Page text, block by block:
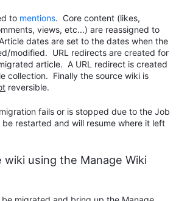
to mentions. Core content (likes,
views, etc...) are reassigned to
dates are set to the dates when the
modified. URL redirects are created for
article. A URL redirect is created
collection. Finally the source wiki is
reversible.
fails or is stopped due to the Job
restarted and will resume where it left
wiki using the Manage Wiki